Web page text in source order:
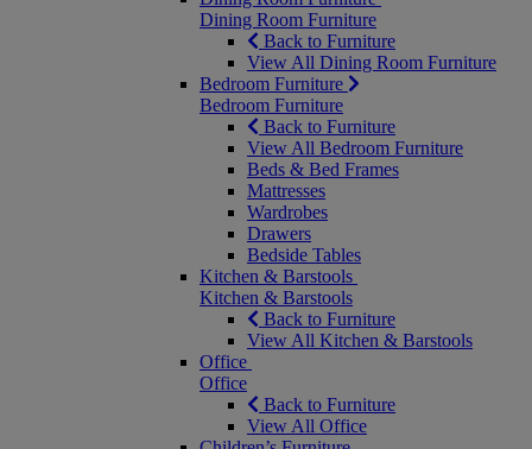
Dining Room Furniture
Back to Furniture
View All Dining Room Furniture
Bedroom Furniture
Bedroom Furniture
Back to Furniture
View All Bedroom Furniture
Beds & Bed Frames
Mattresses
Wardrobes
Drawers
Bedside Tables
Kitchen & Barstools
Kitchen & Barstools
Back to Furniture
View All Kitchen & Barstools
Office
Office
Back to Furniture
View All Office